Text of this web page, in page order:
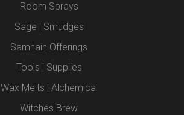
Room Sprays
Sage | Smudges
Samhain Offerings
Tools | Supplies
Wax Melts | Alchemical
Witches Brew